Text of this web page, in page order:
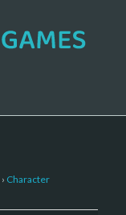
› Character